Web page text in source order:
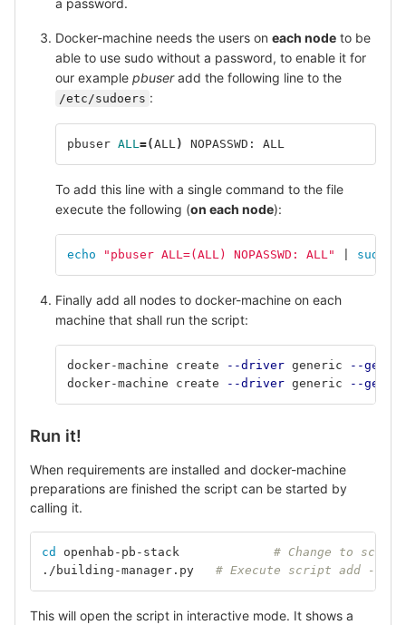
Docker-machine needs the users on each node to be
able to use sudo without a password, to enable it for
our example pbuseradd the following line to the
/etc/sudoers :
pbuser ALL =(ALL ) NOPASSWD: ALL
To add this line with a single command to the file
execute the following (on each node):
echo "pbuser ALL=(ALL) NOPASSWD: ALL" sudo
Finally add all nodes to docker-machine on each
machine that shall run the script:
docker-machine create --driver generic
--
docker-machine create
--driver generic --
Run it!
When requirements are installed and docker-machine
preparations are finished the script can be started by
calling it.
cd
# Change to
# Execute script add --
This will open the script in interactive mode. It shows a